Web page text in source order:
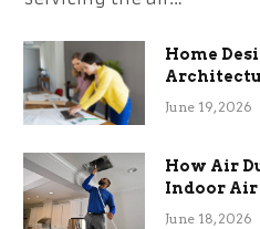
Home
Term
June 19, 2026
How Air
Indoor Air
Efficiency
June 18, 2026